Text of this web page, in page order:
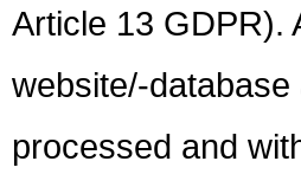
Article 13 GDPR).
website/-
processed and